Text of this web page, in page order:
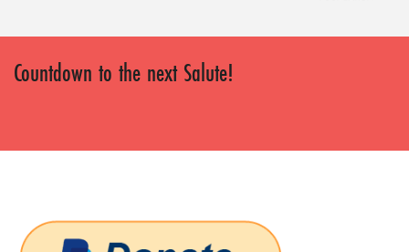
Countdown to the next Salute!